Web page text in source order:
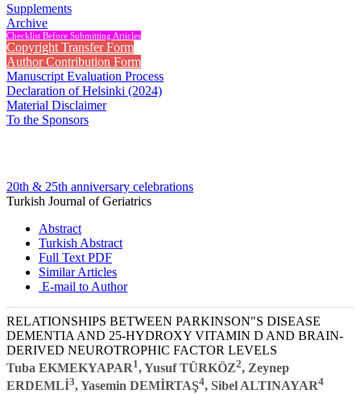
Supplements
Archive
Checklist Before Submitting Articles
Copyright Transfer Form
Author Contribution Form
Manuscript Evaluation Process
Declaration of Helsinki (2024)
Material Disclaimer
To the Sponsors
20th & 25th anniversary celebrations
Turkish Journal of Geriatrics
Abstract
Turkish Abstract
Full Text PDF
Similar Articles
E-mail to Author
RELATIONSHIPS BETWEEN PARKINSON"S DISEASE
DEMENTIA AND 25-HYDROXY VITAMIN D AND BRAIN-
DERIVED NEUROTROPHIC FACTOR LEVELS
Tuba EKMEKYAPAR1, Yusuf TÜRKÖZ2, Zeynep
ERDEMLİ3, Yasemin DEMİRTAŞ4, Sibel ALTINAYAR4